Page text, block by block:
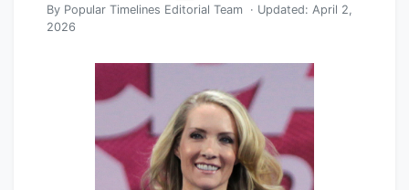
By Popular Timelines Editorial Team · Updated: April 2,
2026